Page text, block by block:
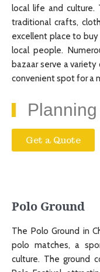
local life and culture.
traditional crafts,
excellent place to
local people.
bazaar serve a
convenient spot for a
Get a Quote
Polo Ground
The Polo Ground in
polo matches, a
culture. The ground